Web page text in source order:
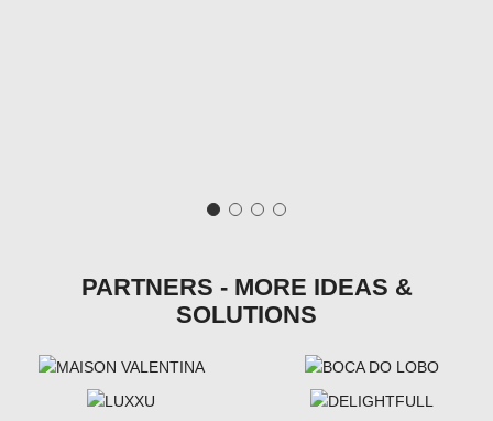
PARTNERS - MORE IDEAS &
SOLUTIONS